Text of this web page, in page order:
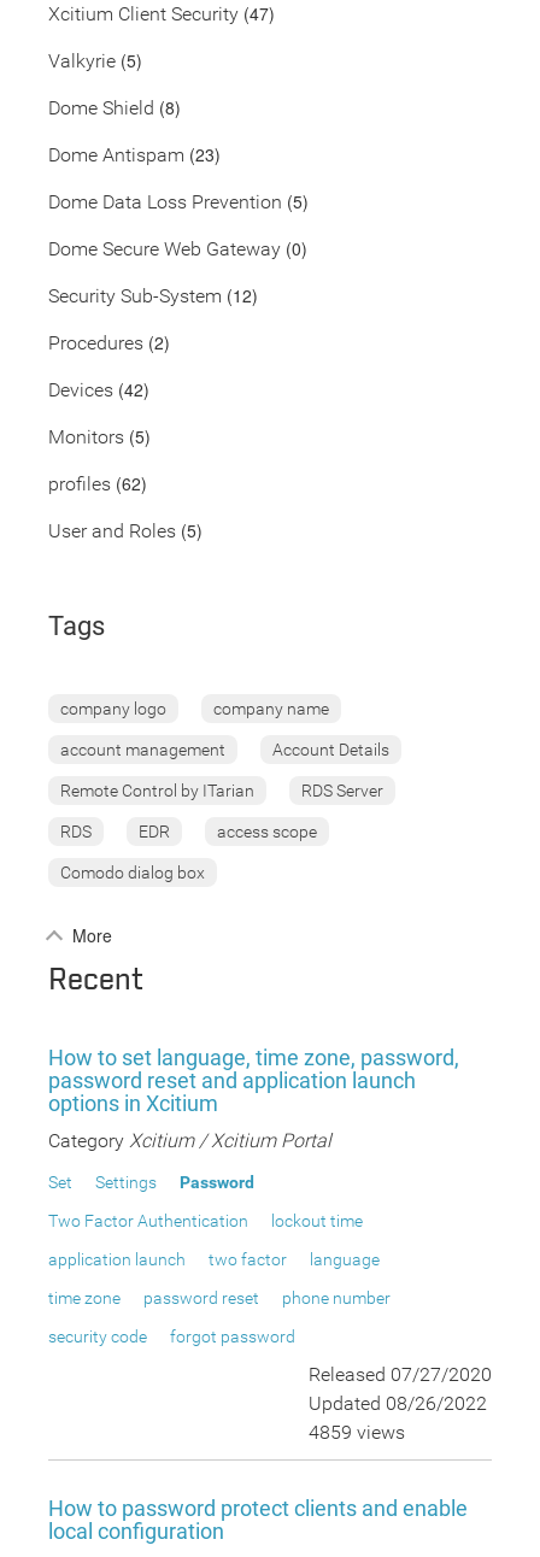
Xcitium Client Security (47)
Valkyrie (5)
Dome Shield (8)
Dome Antispam (23)
Dome Data Loss Prevention (5)
Dome Secure Web Gateway (0)
Security Sub-System (12)
Procedures (2)
Devices (42)
Monitors (5)
profiles (62)
User and Roles (5)
Tags
company logo company name
account management Account Details
Remote Control by ITarian RDS Server
RDS EDR access scope
Comodo dialog box
More
Recent
How to set language, time zone, password,
password reset and application launch
options in Xcitium
Category Xcitium / Xcitium Portal
Set Settings
Password
Two Factor Authentication
lockout time
application launch
two factor
language
time zone
password reset
phone number
security code
forgot password
Released 07/27/2020
Updated 08/26/2022
4859 views
How to password protect clients and enable
local configuration